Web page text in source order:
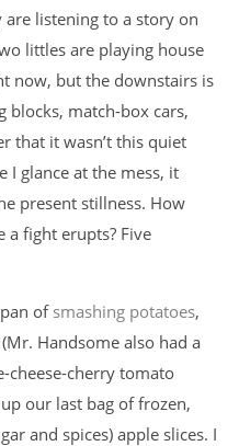
are listening to a story on
littles are playing house
now, but the downstairs is
match-box cars,
that it wasn’t this quiet
I glance at the mess, it
present stillness. How
a fight erupts? Five
ofsmashing potatoes,
Handsome also had a
cheese-cherry tomato
our last bag of frozen,
and spices) apple slices. I